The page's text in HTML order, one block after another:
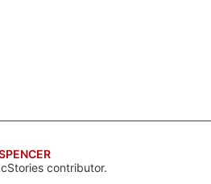
contributor.